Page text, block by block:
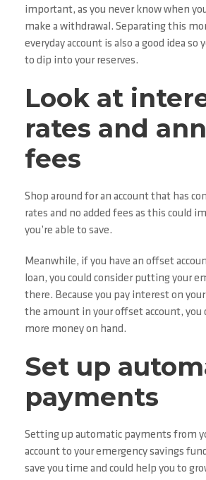
important, as you never know when
make a withdrawal. Separating this
everyday account is also a good idea so
to dip into your reserves.
Look at
rates and
fees
Shop around for an account that has
rates and no added fees as this could
you’re able to save.
Meanwhile, if you have an offset
loan, you could consider putting your
there. Because you pay interest on
the amount in your offset account, you
more money on hand.
Set up
payments
Setting up automatic payments from
account to your emergency savings fund
save you time and could help you to